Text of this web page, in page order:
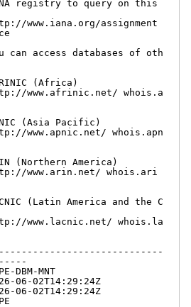
registry to query on this
www.iana.org/assignment
access databases of oth
(Africa)
www.afrinic.net/ whois.a
(Asia Pacific)
www.apnic.net/ whois.apn
(Northern America)
www.arin.net/ whois.ari
(Latin America and the C
www.lacnic.net/ whois.la
MNT
02T14:29:24Z
06-02T14:29:24Z